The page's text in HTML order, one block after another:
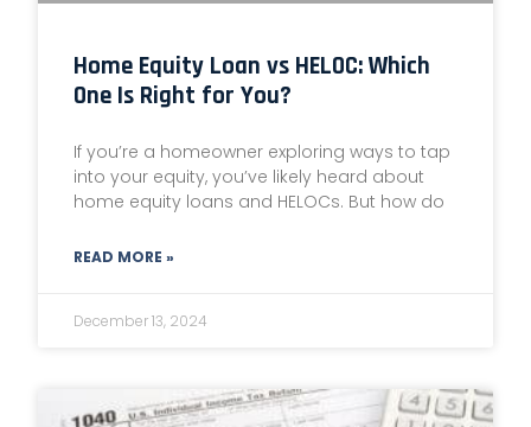
Home Equity Loan vs HELOC: Which
One Is Right for You?
If you’re a homeowner exploring ways to tap
into your equity, you’ve likely heard about
home equity loans and HELOCs. But how do
READ MORE »
December 13, 2024